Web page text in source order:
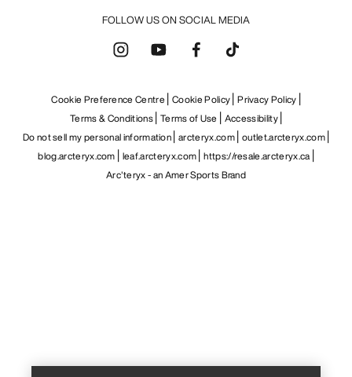
FOLLOW US ON SOCIAL MEDIA
Cookie Preference Centre Cookie Policy Privacy Policy
Terms & Conditions Terms of Use
Accessibility
Do not sell my personal information arcteryx.com outlet.arcteryx.com
blog.arcteryx.com leaf.arcteryx.com https://resale.arcteryx.ca
Arc'teryx - an Amer Sports Brand